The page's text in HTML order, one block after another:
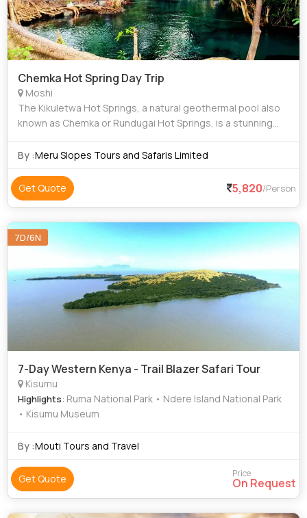
Chemka Hot Spring Day Trip
Moshi
The Kikuletwa Hot Springs, a natural geothermal pool also
known as Chemka or Rundugai Hot Springs, is a stunning
northern Tanzania. A Chemka Hot Spring
By :Meru Slopes Tours and Safaris Limited
Get Quote 5,820/Person
7D/6N
7-Day Western Kenya - Trail Blazer Safari Tour
Kisumu
Highlights: Ruma National Park • Ndere Island National Park
• Kisumu Museum
By :Mouti Tours and Travel
Get Quote Price
On Request